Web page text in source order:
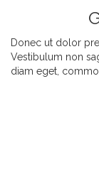
Donec ut dolor
Vestibulum non
diam eget,